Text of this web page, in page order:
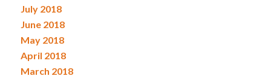
July 2018
June 2018
May 2018
April 2018
March 2018